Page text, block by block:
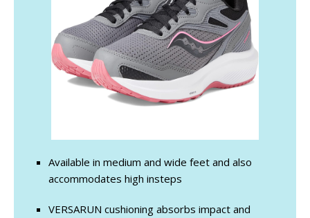
Available in medium and wide feet and also
accommodates high insteps
VERSARUN cushioning absorbs impact and